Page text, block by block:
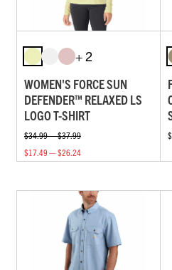
+ 2
WOMEN'S FORCE SUN
DEFENDER™ RELAXED LS
LOGO T-SHIRT
$34.99 — $37.99
$17.49 — $26.24